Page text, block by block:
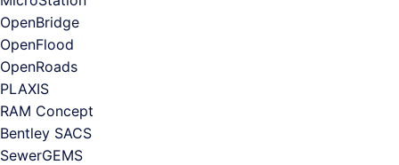
OpenBridge
OpenFlood
OpenRoads
PLAXIS
RAM Concept
Bentley SACS
SewerGEMS